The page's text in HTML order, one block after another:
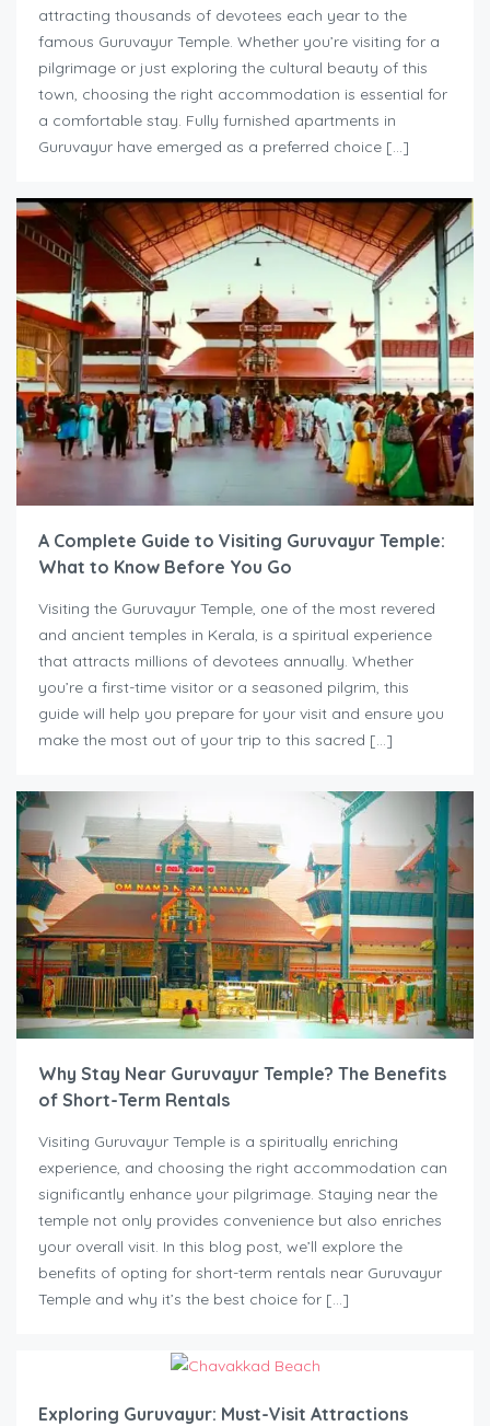
attracting thousands of devotees each year to the
famous Guruvayur Temple. Whether you’re visiting for a
pilgrimage or just exploring the cultural beauty of this
town, choosing the right accommodation is essential for
a comfortable stay. Fully furnished apartments in
Guruvayur have emerged as a preferred choice […]
A Complete Guide to Visiting Guruvayur Temple:
What to Know Before You Go
Visiting the Guruvayur Temple, one of the most revered
and ancient temples in Kerala, is a spiritual experience
that attracts millions of devotees annually. Whether
you’re a first-time visitor or a seasoned pilgrim, this
guide will help you prepare for your visit and ensure you
make the most out of your trip to this sacred […]
Why Stay Near Guruvayur Temple? The Benefits
of Short-Term Rentals
Visiting Guruvayur Temple is a spiritually enriching
experience, and choosing the right accommodation can
significantly enhance your pilgrimage. Staying near the
temple not only provides convenience but also enriches
your overall visit. In this blog post, we’ll explore the
benefits of opting for short-term rentals near Guruvayur
Temple and why it’s the best choice for […]
Exploring Guruvayur: Must-Visit Attractions